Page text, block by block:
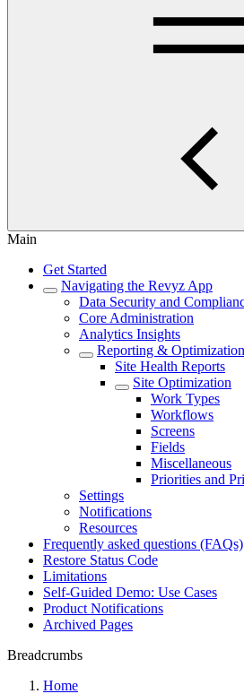
Main
Get Started
Navigating the Revyz App
Data Security and
Core Administration
Analytics Insights
Reporting & Optimization
Site Health Reports
Site Optimization
Work Types
Workflows
Screens
Fields
Miscellaneous
Priorities and
Settings
Notifications
Resources
Frequently asked questions (FAQs)
Restore Status Code
Limitations
Self-Guided Demo: Use Cases
Product Notifications
Archived Pages
Breadcrumbs
Home